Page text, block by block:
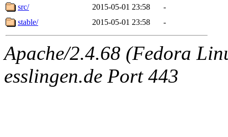
src/
2015-05-01 23:58
-
stable/
2015-05-01 23:58 -
Apache/2.4.68 (Fedora
esslingen.de Port 443